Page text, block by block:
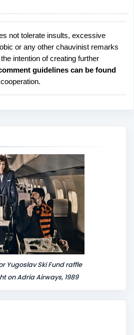
not tolerate insults, excessive
or any other chauvinist remarks
intention of creating further
guidelines can be found
Yugoslav Ski Fund raffle
on Adria Airways, 1989